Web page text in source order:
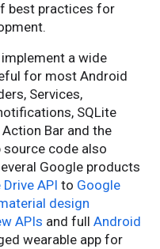
best practices for
a wide
for most Android
Services,
SQLite
Bar and the
source code also
Google products
API to Google
design
APIs and full Android
wearable app for